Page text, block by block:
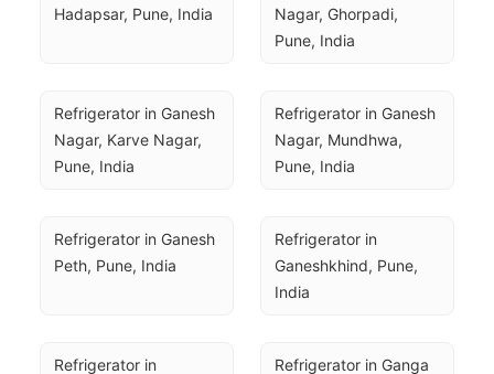
Hadapsar, Pune, India
Nagar, Ghorpadi,
Pune, India
Refrigerator in Ganesh
Nagar, Karve Nagar,
Pune, India
Refrigerator in Ganesh
Nagar, Mundhwa,
Pune, India
Refrigerator in Ganesh
Peth, Pune, India
Refrigerator in
Ganeshkhind, Pune,
India
Refrigerator in
Refrigerator in Ganga